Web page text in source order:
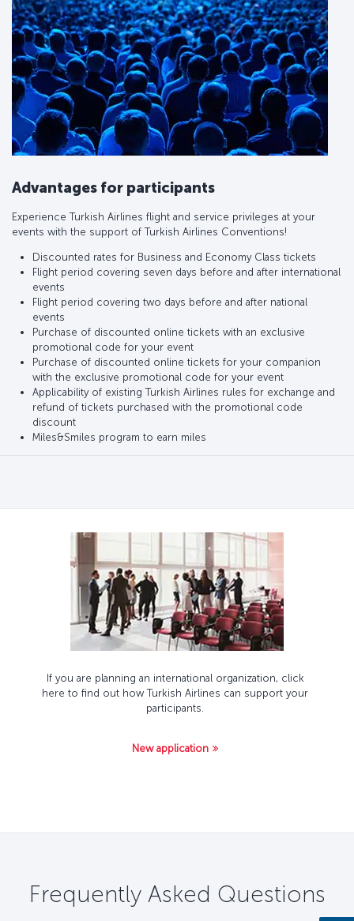
Advantages for participants
Experience Turkish Airlines flight and service privileges at your
events with the support of Turkish Airlines Conventions!
Discounted rates for Business and Economy Class tickets
Flight period covering seven days before and after international
events
Flight period covering two days before and after national
events
Purchase of discounted online tickets with an exclusive
promotional code for your event
Purchase of discounted online tickets for your companion
with the exclusive promotional code for your event
Applicability of existing Turkish Airlines rules for exchange and
refund of tickets purchased with the promotional code
discount
Miles&Smiles program to earn miles
If you are planning an international organization, click
here to find out how Turkish Airlines can support your
participants.
New application
Frequently Asked Questions